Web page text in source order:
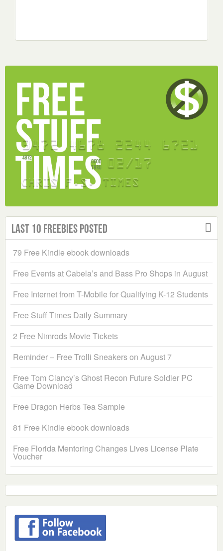
Last 10 Freebies Posted
79 Free Kindle ebook downloads
Free Events at Cabela’s and Bass Pro Shops in August
Free Internet from T-Mobile for Qualifying K-12 Students
Free Stuff Times Daily Summary
2 Free Nimrods Movie Tickets
Reminder – Free Trolli Sneakers on August 7
Free Tom Clancy’s Ghost Recon Future Soldier PC
Game Download
Free Dragon Herbs Tea Sample
81 Free Kindle ebook downloads
Free Florida Mentoring Changes Lives License Plate
Voucher